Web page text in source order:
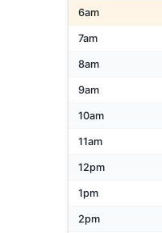
6am
7am
8am
9am
10am
11am
12pm
1pm
2pm